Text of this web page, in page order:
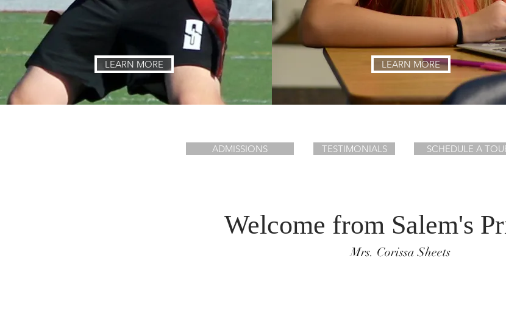
LEARN MORE LEARN MORE
ADMISSIONS TESTIMONIALS SCHEDULE A
Welcome from Salem's
Mrs. Corissa Sheets